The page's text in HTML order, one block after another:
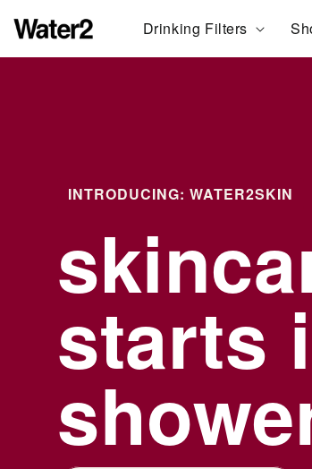
Drinking Filters
INTRODUCING: WATER2SKIN
starts